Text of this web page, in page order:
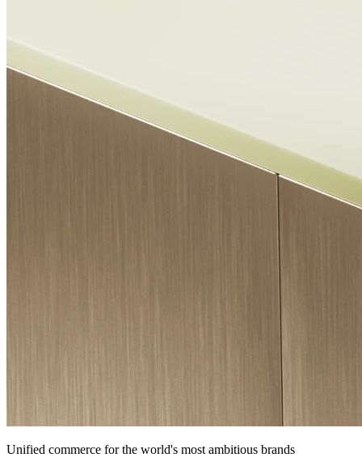
Unified commerce for the world's most ambitious brands